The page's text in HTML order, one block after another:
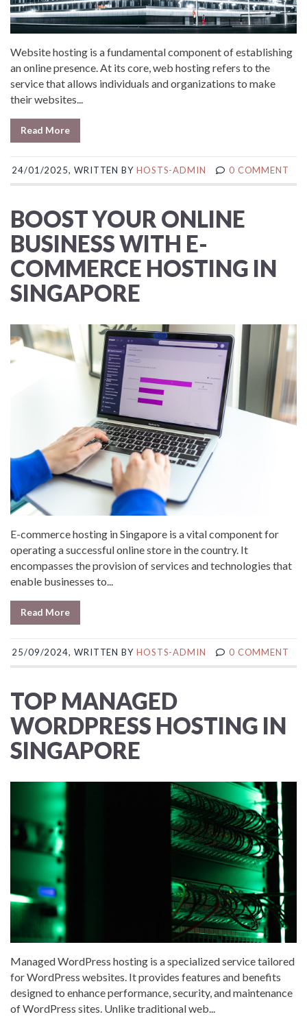
Website hosting is a fundamental component of establishing
an online presence. At its core, web hosting refers to the
service that allows individuals and organizations to make
their websites...
Read More
24/01/2025, WRITTEN BY HOSTS-ADMIN 0 COMMENT
BOOST YOUR ONLINE
BUSINESS WITH E-
COMMERCE HOSTING IN
SINGAPORE
E-commerce hosting in Singapore is a vital component for
operating a successful online store in the country. It
encompasses the provision of services and technologies that
enable businesses to...
Read More
25/09/2024, WRITTEN BY HOSTS-ADMIN 0 COMMENT
TOP MANAGED
WORDPRESS HOSTING IN
SINGAPORE
Managed WordPress hosting is a specialized service tailored
for WordPress websites. It provides features and benefits
designed to enhance performance, security, and maintenance
of WordPress sites. Unlike traditional web...